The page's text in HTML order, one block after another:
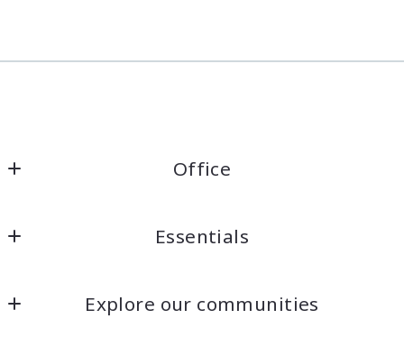
Office
Keller Williams Santa Cruz
Capitola
Essentials
Listings Search
Explore our communities